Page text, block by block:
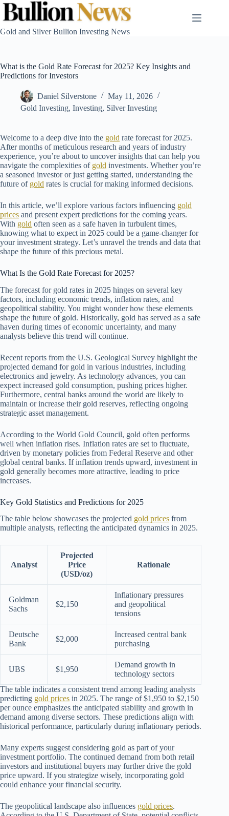
Skip
content
Gold and Silver Bullion Investing News
What is the Gold Rate Forecast for 2025? Key Insights and
Predictions for Investors
Daniel Silverstone
May 11, 2026
Gold Investing, Investing, Silver Investing
Welcome to a deep dive into the gold rate forecast for 2025.
After months of meticulous research and years of industry
experience, you’re about to uncover insights that can help you
navigate the complexities of gold investments. Whether you’re
a seasoned investor or just getting started, understanding the
future of gold rates is crucial for making informed decisions.
In this article, we’ll explore various factors influencing gold
prices and present expert predictions for the coming years.
With gold often seen as a safe haven in turbulent times,
knowing what to expect in 2025 could be a game-changer for
your investment strategy. Let’s unravel the trends and data that
shape the future of this precious metal.
What Is the Gold Rate Forecast for 2025?
The forecast for gold rates in 2025 hinges on several key
factors, including economic trends, inflation rates, and
geopolitical stability. You might wonder how these elements
shape the future of gold. Historically, gold has served as a safe
haven during times of economic uncertainty, and many
analysts believe this trend will continue.
Recent reports from the U.S. Geological Survey highlight the
projected demand for gold in various industries, including
electronics and jewelry. As technology advances, you can
expect increased gold consumption, pushing prices higher.
Furthermore, central banks around the world are likely to
maintain or increase their gold reserves, reflecting ongoing
strategic asset management.
According to the World Gold Council, gold often performs
well when inflation rises. Inflation rates are set to fluctuate,
driven by monetary policies from Federal Reserve and other
global central banks. If inflation trends upward, investment in
gold generally becomes more attractive, leading to price
increases.
Key Gold Statistics and Predictions for 2025
The table below showcases the projected gold prices from
multiple analysts, reflecting the anticipated dynamics in 2025.
Analyst
Projected
Price
(USD/oz)
Rationale
Goldman
Sachs
$2,150
Inflationary pressures
and geopolitical
tensions
Deutsche
Bank
$2,000
Increased central bank
purchasing
UBS $1,950
Demand growth in
technology sectors
The table indicates a consistent trend among leading analysts
predicting gold prices in 2025. The range of $1,950 to $2,150
per ounce emphasizes the anticipated stability and growth in
demand among diverse sectors. These predictions align with
historical performance, particularly during inflationary periods.
Many experts suggest considering gold as part of your
investment portfolio. The continued demand from both retail
investors and institutional buyers may further drive the gold
price upward. If you strategize wisely, incorporating gold
could enhance your financial security.
The geopolitical landscape also influences gold prices.